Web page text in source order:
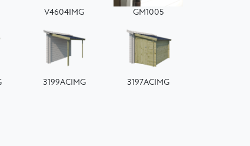
V4604IMG GM1005
3199ACIMG 3197ACIMG